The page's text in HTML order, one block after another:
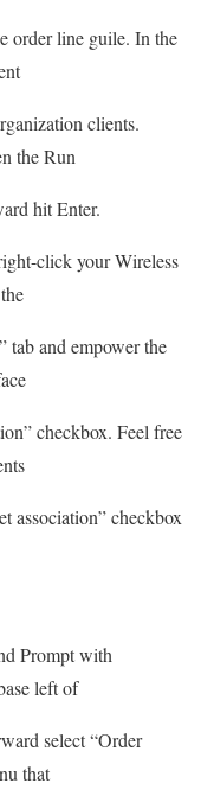
order line guile. In the
clients.
the Run
hit Enter.
click your Wireless
tab and empower the
checkbox. Feel free
association” checkbox
Prompt with
left of
select “Order
that